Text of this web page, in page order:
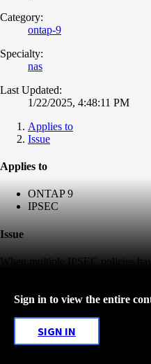
Category:
ontap-9
Specialty:
nas
Last Updated:
1/22/2025, 4:48:11 PM
Applies to
Issue
Applies to
ONTAP 9
IPSEC
Issue
When multiple IPSEC policies
Sign in to view the entire
SIGN IN